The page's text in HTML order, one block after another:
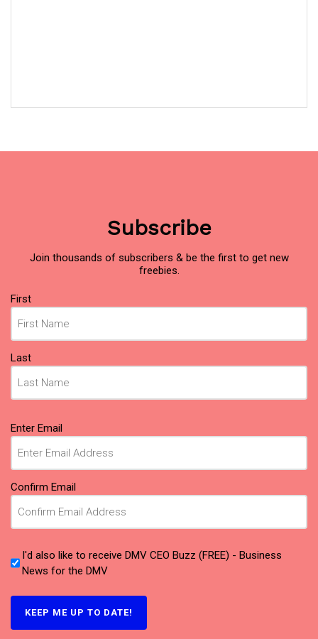
Subscribe
Join thousands of subscribers & be the first to get new
freebies.
Name
(Required)
First
Last
Email
(Required)
Enter Email
Confirm Email
I'd also like to receive DMV CEO Buzz (FREE) - Business
News for the DMV